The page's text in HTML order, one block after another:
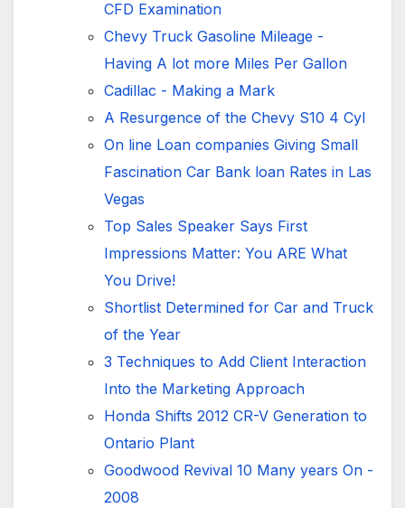
CFD Examination
Chevy Truck Gasoline Mileage -
Having A lot more Miles Per Gallon
Cadillac - Making a Mark
A Resurgence of the Chevy S10 4 Cyl
On line Loan companies Giving Small
Fascination Car Bank loan Rates in Las
Vegas
Top Sales Speaker Says First
Impressions Matter: You ARE What
You Drive!
Shortlist Determined for Car and Truck
of the Year
3 Techniques to Add Client Interaction
Into the Marketing Approach
Honda Shifts 2012 CR-V Generation to
Ontario Plant
Goodwood Revival 10 Many years On -
2008